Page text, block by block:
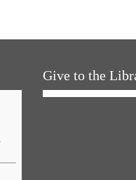
Give to the